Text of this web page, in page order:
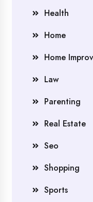
Health
Home
Home
Law
Parenting
Real Estate
Seo
Shopping
Sports